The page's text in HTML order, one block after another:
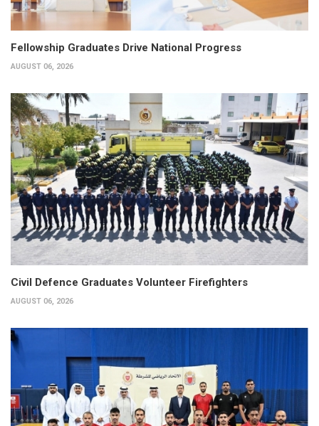
Fellowship Graduates Drive National Progress
AUGUST 06, 2026
Civil Defence Graduates Volunteer Firefighters
AUGUST 06, 2026